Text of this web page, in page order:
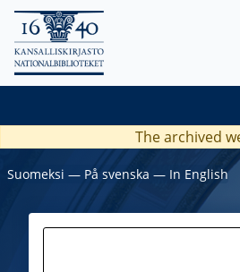
The archived
Suomeksi ― På svenska ― In English